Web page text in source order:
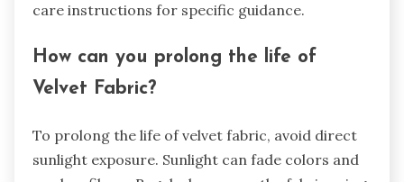
care instructions for specific guidance.
How can you prolong the life of
Velvet Fabric?
To prolong the life of velvet fabric, avoid direct
sunlight exposure. Sunlight can fade colors and